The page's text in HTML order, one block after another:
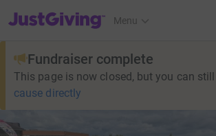
JustGiving’s homepage
Menu
Fundraiser complete
This page is now closed, but you can still
cause directly